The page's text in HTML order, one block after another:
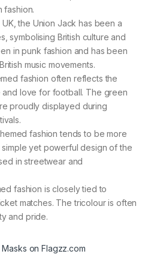
fashion.
UK, the Union Jack has been a
symbolising British culture and
in punk fashion and has been
music movements.
fashion often reflects the
and love for football. The green
proudly displayed during
fashion tends to be more
simple yet powerful design of the
in streetwear and
fashion is closely tied to
matches. The tricolour is often
and pride.
on Flagzz.com